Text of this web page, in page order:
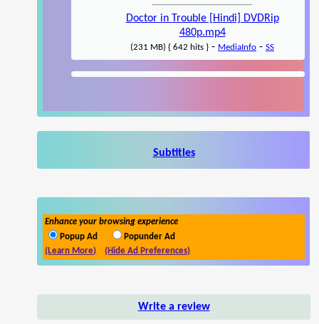
Doctor in Trouble [Hindi] DVDRip
480p.mp4
(231 MB) { 642 hits } - MediaInfo - SS
Subtitles
Enhance your browsing experience
Popup Ad
Popunder Ad
(Learn More)
(Hide Ad Preferences)
Write a review